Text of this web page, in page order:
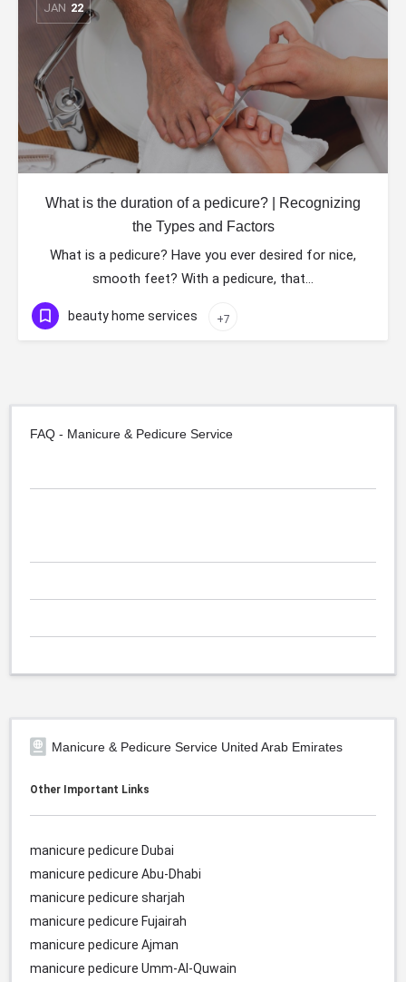
JAN 22
What is the duration of a pedicure? | Recognizing
the Types and Factors
What is a pedicure? Have you ever desired for nice,
smooth feet? With a pedicure, that…
beauty home services +7
FAQ - Manicure & Pedicure Service
Manicure & Pedicure Service United Arab Emirates
Other Important Links
manicure pedicure Dubai
manicure pedicure Abu-Dhabi
manicure pedicure sharjah
manicure pedicure Fujairah
manicure pedicure Ajman
manicure pedicure Umm-Al-Quwain